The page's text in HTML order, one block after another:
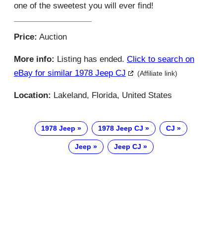
one of the sweetest you will ever find!
Price: Auction
More info: Listing has ended. Click to search on
eBay for similar 1978 Jeep CJ
(Affiliate link)
Location: Lakeland, Florida, United States
1978 Jeep 1978 Jeep CJ CJ
Jeep Jeep CJ